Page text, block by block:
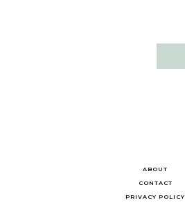
ABOUT
CONTACT
PRIVACY POLICY